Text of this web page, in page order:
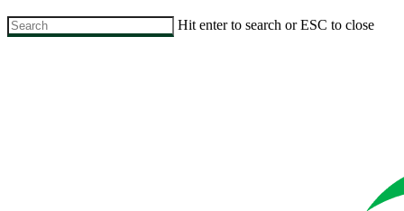
Skip
to
Hit enter to search or ESC to close